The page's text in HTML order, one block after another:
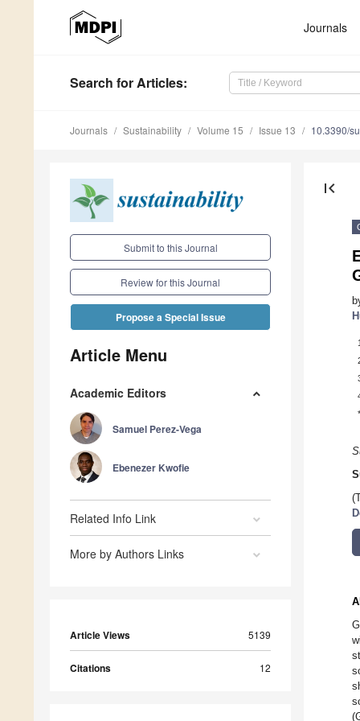
Journals
Search for Articles:
Journals Sustainability Volume 15 Issue 13 10.3390/
Submit to this Journal
Review for this Journal
Propose a Special Issue
Article Menu
Academic Editors
Samuel Perez-Vega
Ebenezer Kwofie
Related Info Link
More by Authors Links
Article Views 5139
Citations 12
first_page
1
*